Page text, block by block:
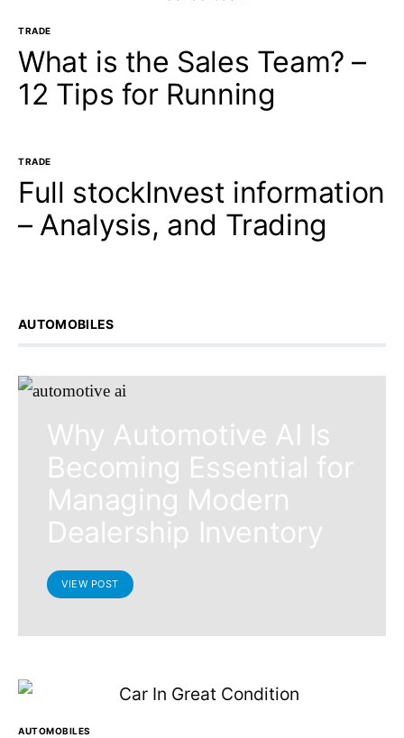
TRADE
What is the Sales Team? –
12 Tips for Running
TRADE
Full stockInvest information
– Analysis, and Trading
AUTOMOBILES
Why Automotive AI Is
Becoming Essential for
Managing Modern
Dealership Inventory
VIEW POST
AUTOMOBILES